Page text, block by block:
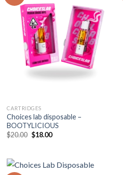
CARTRIDGES
Choices lab disposable –
BOOTYLICIOUS
$20.00 Original
price
$18.00Current